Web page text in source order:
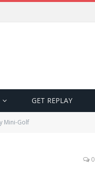
GET REPLAY
Mini-Golf
0